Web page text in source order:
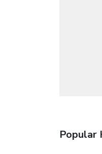
Popular